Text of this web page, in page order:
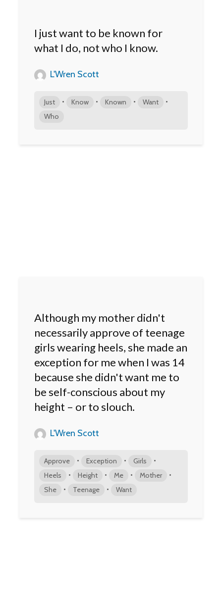
I just want to be known for
what I do, not who I know.
L'Wren Scott
Just • Know • Known • Want •
Who
Although my mother didn't
necessarily approve of teenage
girls wearing heels, she made an
exception for me when I was 14
because she didn't want me to
be self-conscious about my
height – or to slouch.
L'Wren Scott
Approve • Exception • Girls •
Heels • Height • Me • Mother •
She • Teenage • Want